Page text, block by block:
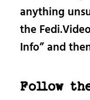
anything
the
Info” and
Follow